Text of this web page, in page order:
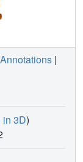
|
in 3D)